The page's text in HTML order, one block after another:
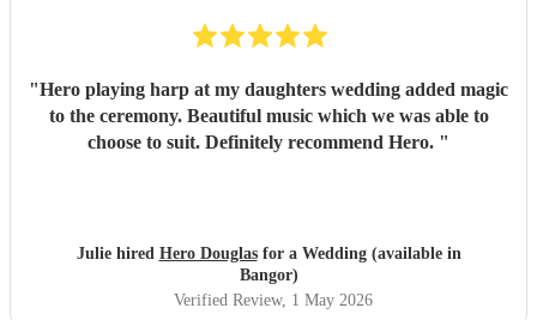
"Hero playing harp at my daughters wedding added magic
to the ceremony. Beautiful music which we was able to
choose to suit. Definitely recommend Hero. "
Julie hired Hero Douglasfor a Wedding (available in
Bangor)
Verified Review, 1 May 2026